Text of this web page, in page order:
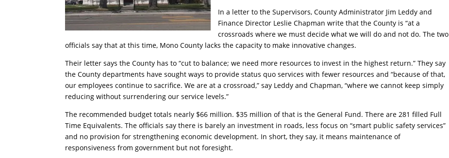
In a letter to the Supervisors, County Administrator Jim Leddy and
Finance Director Leslie Chapman write that the County is “at a
crossroads where we must decide what we will do and not do. The two
officials say that at this time, Mono County lacks the capacity to make innovative changes.
Their letter says the County has to “cut to balance; we need more resources to invest in the highest return.” They say
the County departments have sought ways to provide status quo services with fewer resources and “because of that,
our employees continue to sacrifice. We are at a crossroad,” say Leddy and Chapman, “where we cannot keep simply
reducing without surrendering our service levels.”
The recommended budget totals nearly $66 million. $35 million of that is the General Fund. There are 281 filled Full
Time Equivalents. The officials say there is barely an investment in roads, less focus on “smart public safety services”
and no provision for strengthening economic development. In short, they say, it means maintenance of
responsiveness from government but not foresight.